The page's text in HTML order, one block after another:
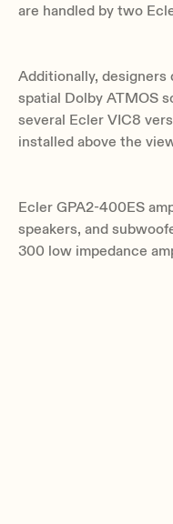
are handled by two
Additionally,
spatial Dolby ATMOS
several Ecler VIC8
installed above the
Ecler GPA2-400ES
speakers, and
300 low impedance